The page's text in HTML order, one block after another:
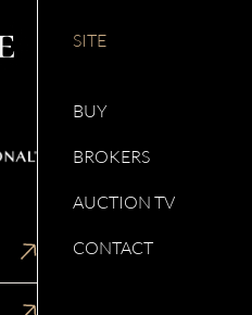
SITE
BUY
BROKERS
AUCTION TV
CONTACT